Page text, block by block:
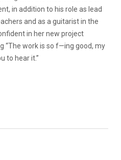
in addition to his role as lead
and as a guitarist in the
in her new project
“The work is so f—ing good, my
to hear it.”